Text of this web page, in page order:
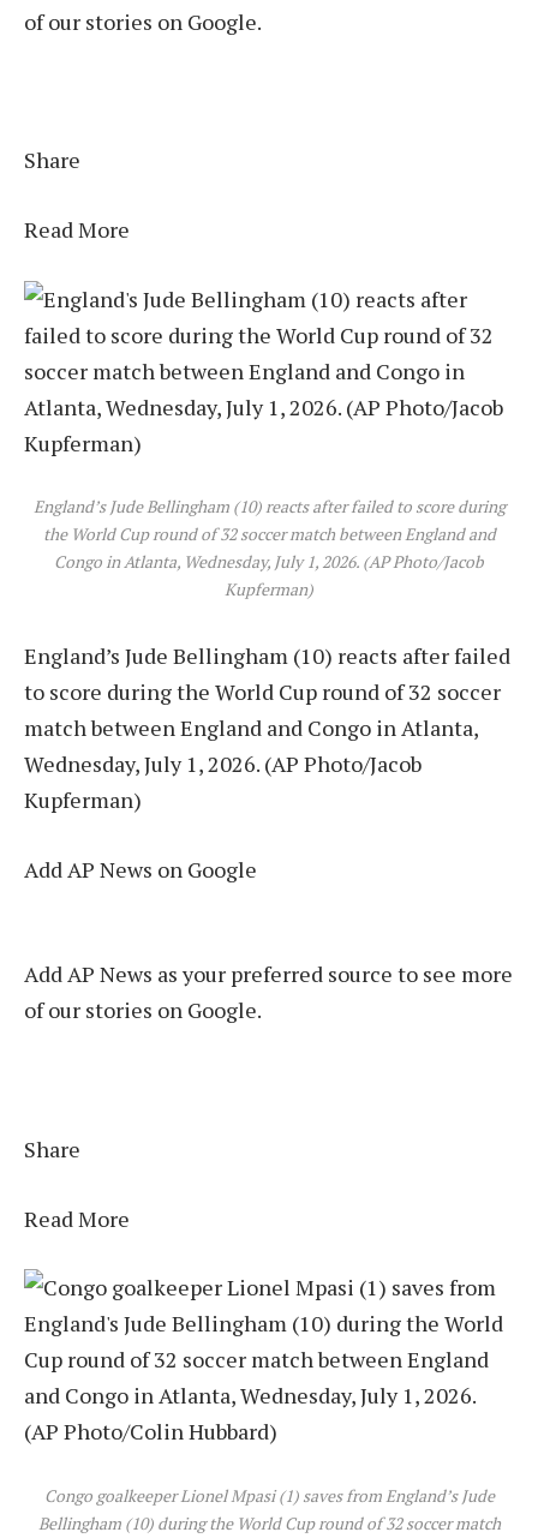
of our stories on Google.
Share
Read More
England’s Jude Bellingham (10) reacts after failed to score during
the World Cup round of 32 soccer match between England and
Congo in Atlanta, Wednesday, July 1, 2026. (AP Photo/Jacob
Kupferman)
England’s Jude Bellingham (10) reacts after failed
to score during the World Cup round of 32 soccer
match between England and Congo in Atlanta,
Wednesday, July 1, 2026. (AP Photo/Jacob
Kupferman)
Add AP News on Google
Add AP News as your preferred source to see more
of our stories on Google.
Share
Read More
Congo goalkeeper Lionel Mpasi (1) saves from England’s Jude
Bellingham (10) during the World Cup round of 32 soccer match